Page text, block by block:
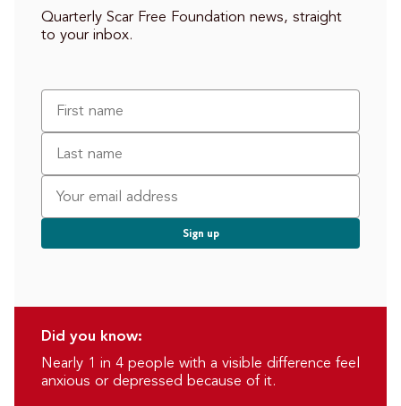
Quarterly Scar Free Foundation news, straight
to your inbox.
Did you know:
Nearly 1 in 4 people with a visible difference feel
anxious or depressed because of it.